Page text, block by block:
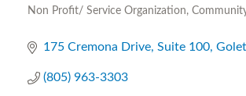
Non Profit/ Service Organization
175 Cremona Drive Suite 100
(805) 963-3303